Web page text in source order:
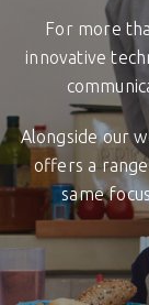
For more
innovative
Alongside our
offers a
same